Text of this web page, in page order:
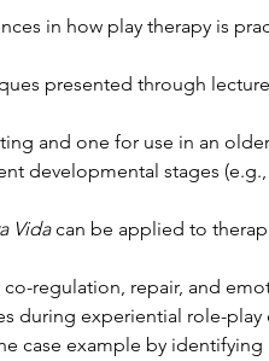
in how play therapy is
presented through
and one for use in an
developmental stages
Vida can be applied to
regulation, repair, and
during experiential role-play
case example by identifying